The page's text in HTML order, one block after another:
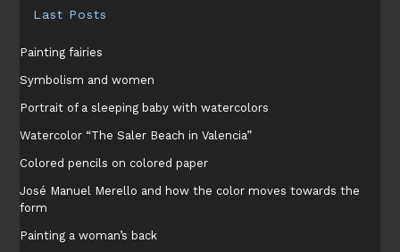
Last Posts
Painting fairies
Symbolism and women
Portrait of a sleeping baby with watercolors
Watercolor “The Saler Beach in Valencia”
Colored pencils on colored paper
José Manuel Merello and how the color moves towards the
form
Painting a woman’s back